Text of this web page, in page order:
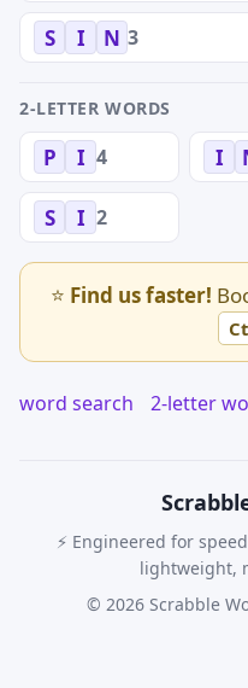
S I N 3
2-LETTER WORDS
P I 4 I
S I 2
⭐ Find us faster!
word search 2-letter
⚡ Engineered for
lightweight,
© 2026 Scrabble